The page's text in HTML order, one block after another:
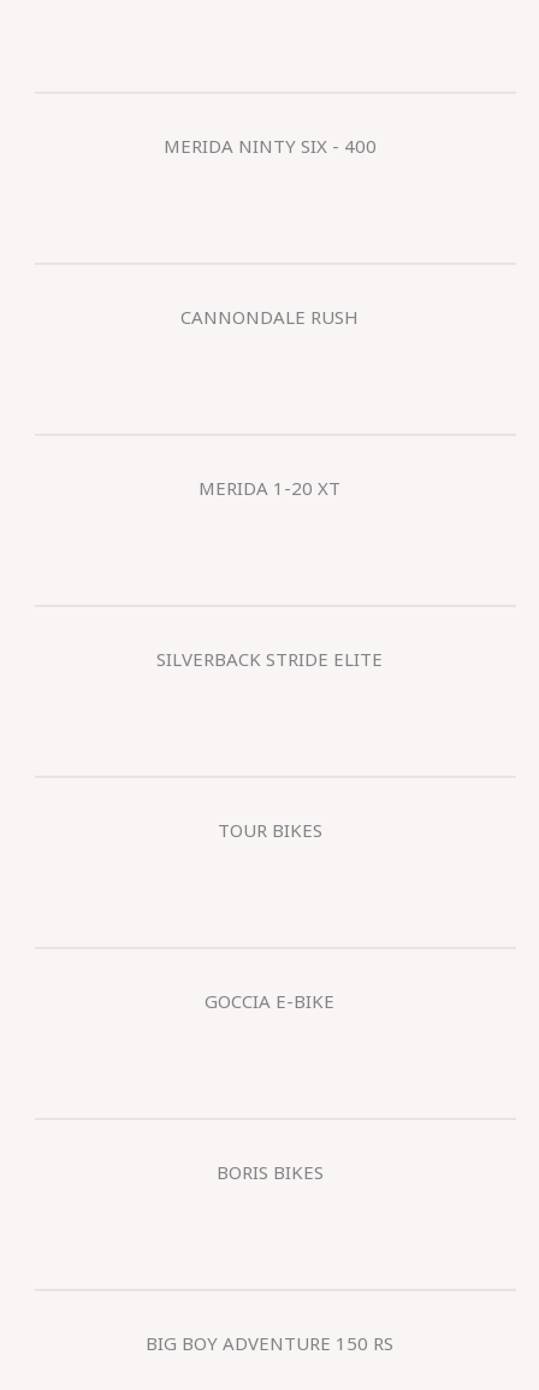
MERIDA NINTY SIX - 400
CANNONDALE RUSH
MERIDA 1-20 XT
SILVERBACK STRIDE ELITE
TOUR BIKES
GOCCIA E-BIKE
BORIS BIKES
BIG BOY ADVENTURE 150 RS